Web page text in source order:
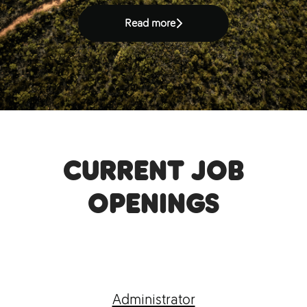
Read more
Current job
openings
Administrator